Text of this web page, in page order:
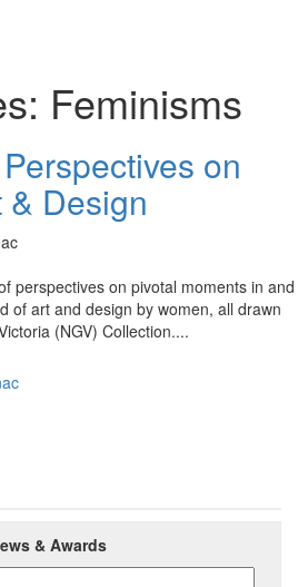
Feminisms
on
Design
perspectives on pivotal moments in and
of art and design by women, all drawn
(NGV) Collection....
& Awards